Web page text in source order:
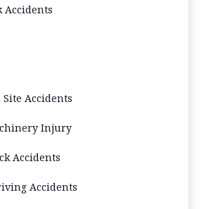
Accidents
Accidents
Injury
Accidents
Accidents